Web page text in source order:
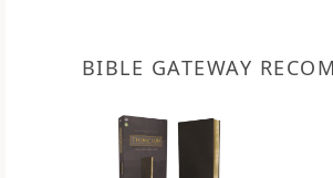
BIBLE GATEWAY